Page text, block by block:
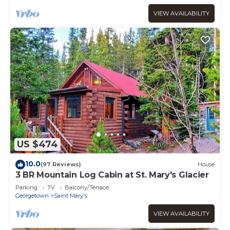
VIEW AVAILABILITY
US $474
10.0(97 Reviews) House
3 BR Mountain Log Cabin at St. Mary's Glacier
Parking TV
Balcony/Terrace
Georgetown
Saint Mary's
VIEW AVAILABILITY